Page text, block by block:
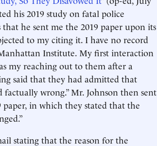
his 2019 study on fatal police
that he sent me the 2019 paper upon its
to my citing it. I have no record
Institute. My first interaction
my reaching out to them after a
said that they had admitted that
wrong.” Mr. Johnson then sent
paper, in which they stated that the
stating that the reason for the